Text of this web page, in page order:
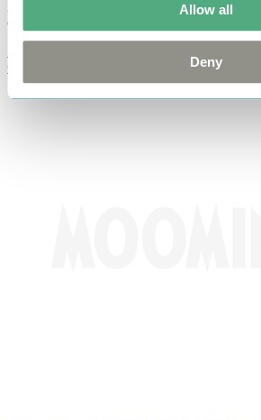
Allow all
Deny
Moomin Summer Crush Mug 3,7dl
€